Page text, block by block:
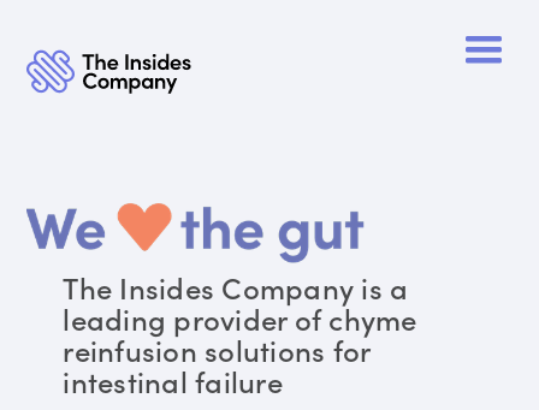
The Insides Company is a
leading provider of chyme
reinfusion solutions for
intestinal failure